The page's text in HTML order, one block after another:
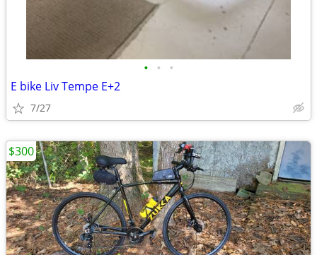
• • •
E bike Liv Tempe E+2
7/27
$300